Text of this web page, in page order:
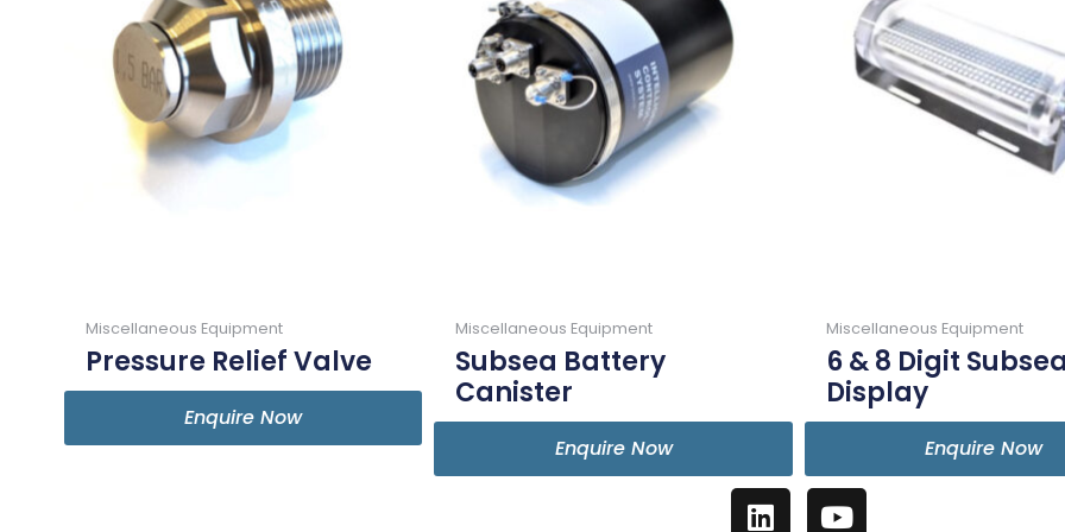
Miscellaneous Equipment
Pressure Relief Valve
Enquire Now
Miscellaneous Equipment
Subsea Battery
Canister
Enquire Now
Miscellaneous Equipment
6 & 8 Digit
Display
Enquire Now
L Y